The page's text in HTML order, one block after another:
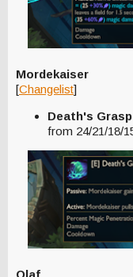
Mordekaiser
[Changelist]
Death's Grasp
from 24/21/18/
Olaf